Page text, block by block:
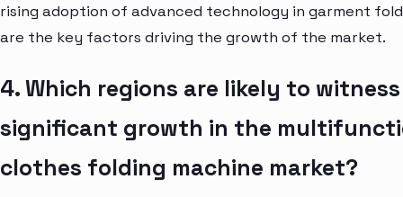
rising adoption of advanced technology in garment
are the key factors driving the growth of the market.
4. Which regions are likely to witness
significant growth in the
clothes folding machine market?